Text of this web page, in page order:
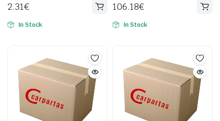
2.31€
In Stock
106.18€
In Stock